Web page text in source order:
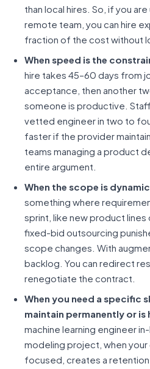
than local hires. So, if you
remote team, you can hire
fraction of the cost without
When speed is the
hire takes 45–60 days from
acceptance, then another
someone is productive.
vetted engineer in two to
faster if the provider
teams managing a product
entire argument.
When the scope is
something where
sprint, like new product lines
fixed-bid outsourcing
scope changes. With
backlog. You can redirect
renegotiate the contract.
When you need a specific
maintain permanently or is
machine learning engineer
modeling project, when
focused, creates a